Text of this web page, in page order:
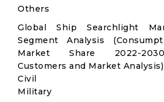
Others
Global Ship Searchlight
Segment Analysis
Market Share 2022-
Customers and Market Analysis)
Civil
Military